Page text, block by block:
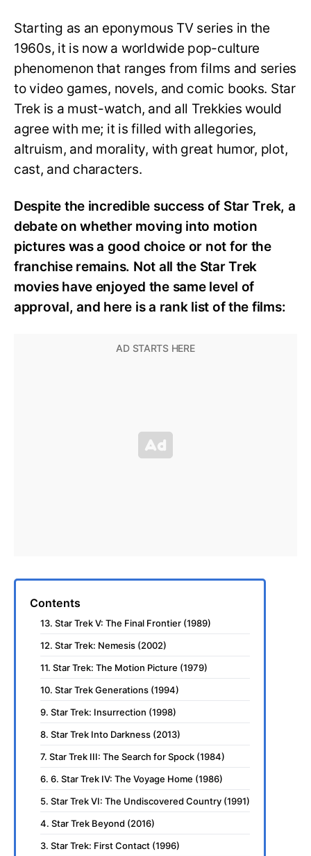
Starting as an eponymous TV series in the
1960s, it is now a worldwide pop-culture
phenomenon that ranges from films and series
to video games, novels, and comic books. Star
Trek is a must-watch, and all Trekkies would
agree with me; it is filled with allegories,
altruism, and morality, with great humor, plot,
cast, and characters.
Despite the incredible success of Star Trek, a
debate on whether moving into motion
pictures was a good choice or not for the
franchise remains. Not all the Star Trek
movies have enjoyed the same level of
approval, and here is a rank list of the films:
Contents
13. Star Trek V: The Final Frontier (1989)
12. Star Trek: Nemesis (2002)
11. Star Trek: The Motion Picture (1979)
10. Star Trek Generations (1994)
9. Star Trek: Insurrection (1998)
8. Star Trek Into Darkness (2013)
7. Star Trek III: The Search for Spock (1984)
6. 6. Star Trek IV: The Voyage Home (1986)
5. Star Trek VI: The Undiscovered Country (1991)
4. Star Trek Beyond (2016)
3. Star Trek: First Contact (1996)